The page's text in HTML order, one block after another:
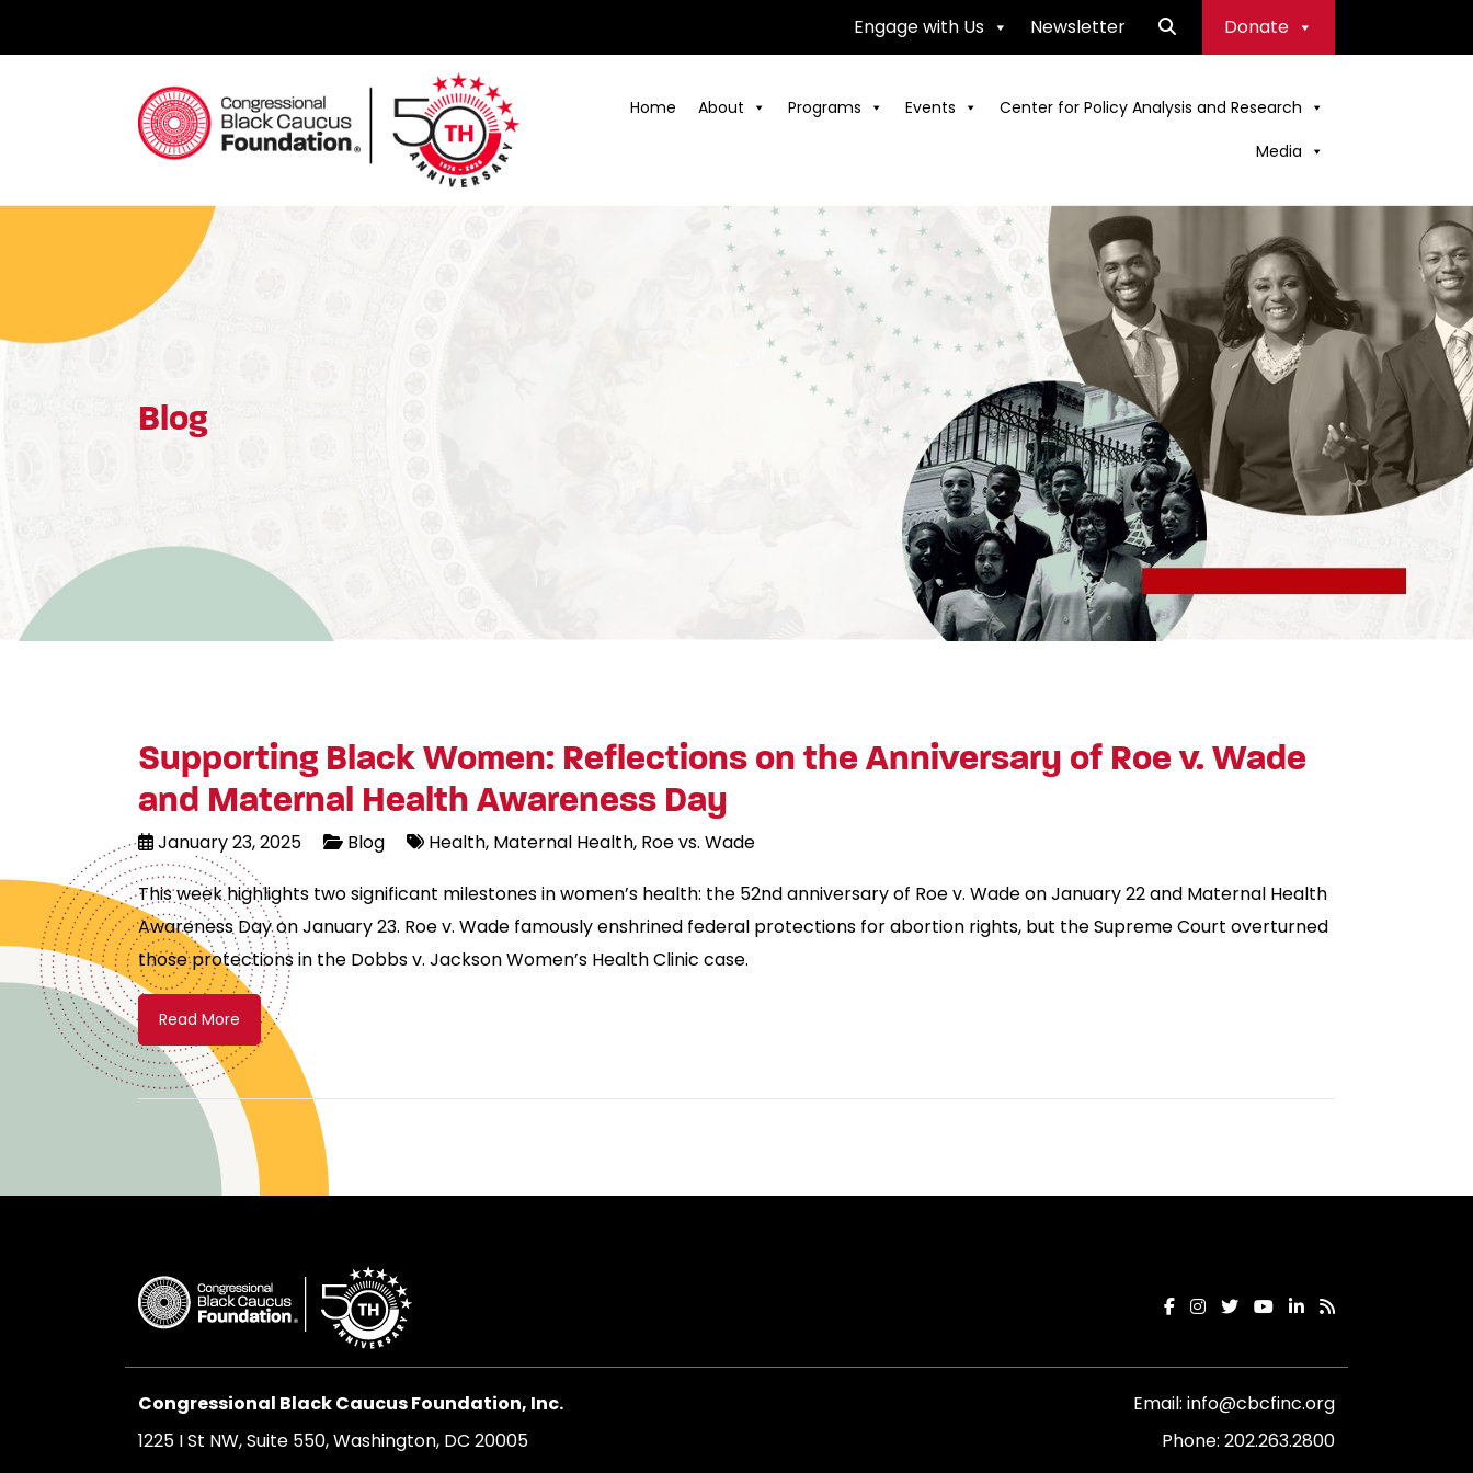
Engage with Us Newsletter Donate
Congressional Black Caucus Foundation
Home About Programs Events
Center for Policy Analysis and Research
Media
Blog
Supporting Black Women: Reflections on the Anniversary of Roe v. Wade
and Maternal Health Awareness Day
January 23, 2025 Blog Health Maternal Health Roe vs. Wade
This week highlights two significant milestones in women’s health: the 52nd anniversary of Roe v. Wade on January 22 and Maternal Health
Awareness Day on January 23. Roe v. Wade famously enshrined federal protections for abortion rights, but the Supreme Court overturned
those protections in the Dobbs v. Jackson Women’s Health Clinic case.
Read More
Congressional Black Caucus Foundation, Inc.
1225 I St NW, Suite 550, Washington, DC 20005
Email: info@cbcfinc.org
Phone: 202.263.2800